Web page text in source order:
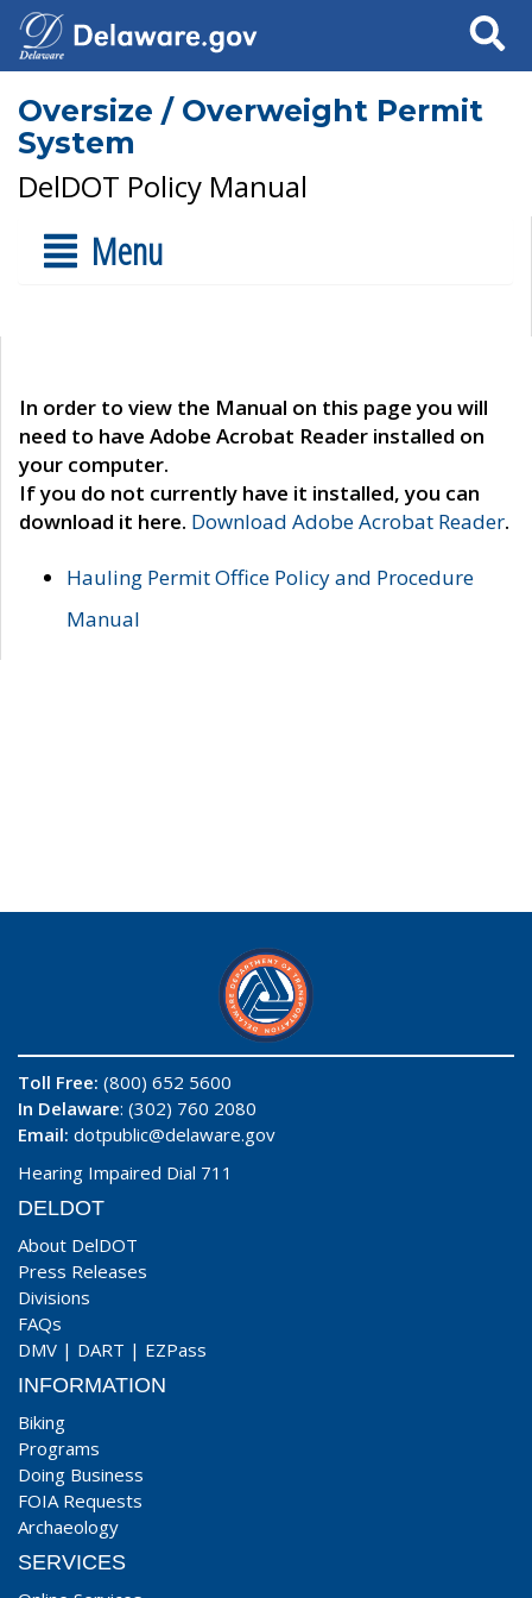
Search
Oversize / Overweight Permit
System
DelDOT Policy Manual
Menu
In order to view the Manual on this page you will
need to have Adobe Acrobat Reader installed on
your computer.
If you do not currently have it installed, you can
download it here. Download Adobe Acrobat Reader.
Hauling Permit Office Policy and Procedure
Manual
Toll Free: (800) 652 5600
In Delaware: (302) 760 2080
Email: dotpublic@delaware.gov
Hearing Impaired Dial 711
DELDOT
About DelDOT
Press Releases
Divisions
FAQs
DMV | DART | EZPass
INFORMATION
Biking
Programs
Doing Business
FOIA Requests
Archaeology
SERVICES